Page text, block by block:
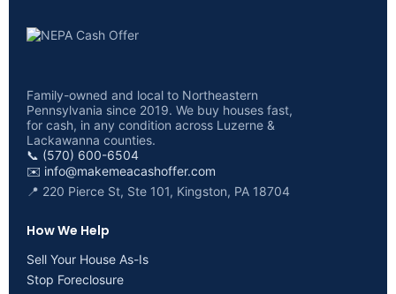
Family-owned and local to Northeastern
Pennsylvania since 2019. We buy houses fast,
for cash, in any condition across Luzerne &
Lackawanna counties.
📞 (570) 600-6504
✉️ info@makemeacashoffer.com
📍 220 Pierce St, Ste 101, Kingston, PA 18704
How We Help
Sell Your House As-Is
Stop Foreclosure